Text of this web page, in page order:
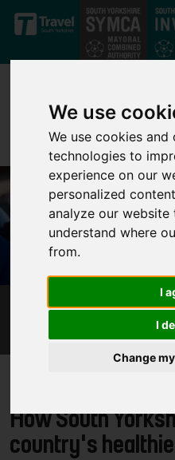
We use
We use cookies
technologies to
experience on our
personalized
analyze our
understand where
from.
I
I
Change
Skip to main
How South
country's